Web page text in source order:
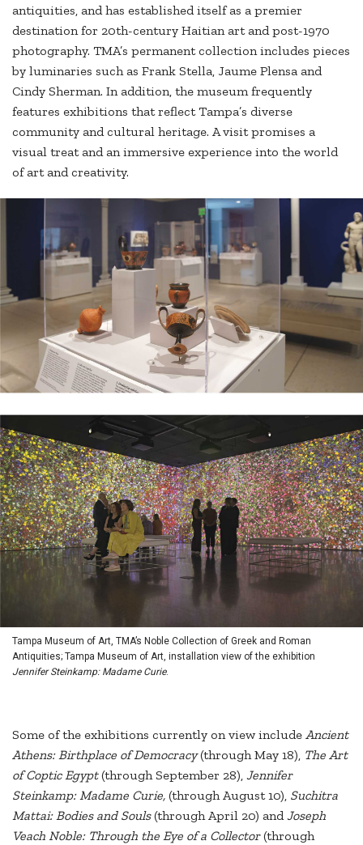
antiquities, and has established itself as a premier
destination for 20th-century Haitian art and post-1970
photography. TMA’s permanent collection includes pieces
by luminaries such as Frank Stella, Jaume Plensa and
Cindy Sherman. In addition, the museum frequently
features exhibitions that reflect Tampa’s diverse
community and cultural heritage. A visit promises a
visual treat and an immersive experience into the world
of art and creativity.
Tampa Museum of Art, TMA’s Noble Collection of Greek and Roman
Antiquities; Tampa Museum of Art, installation view of the exhibition
Jennifer Steinkamp: Madame Curie.
Some of the exhibitions currently on view include Ancient
Athens: Birthplace of Democracy(through May 18), The Art
of Coptic Egypt(through September 28), Jennifer
Steinkamp: Madame Curie, (through August 10), Suchitra
Mattai: Bodies and Souls(through April 20) andJoseph
Veach Noble: Through the Eye of a Collector(through